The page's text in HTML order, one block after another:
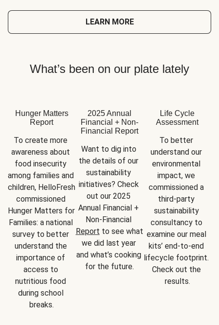
LEARN MORE
What’s been on our plate lately
Hunger Matters
Report
To create more
awareness about
food insecurity
among families and
children, HelloFresh
commissioned
Hunger Matters for
Families: a national
survey to better
understand the
importance of
access to
nutritious food
during school
breaks.
2025 Annual
Financial + Non-
Financial Report
Want to dig into
the details of our
sustainability
initiatives? Check
out our 2025
Annual Financial +
Report to see what
we did last year
and what’s cooking
for the future.
Life Cycle
Assessment
To better
understand our
environmental
impact, we
commissioned a
third-party
sustainability
consultancy to
examine our meal
kits’ end-to-end
lifecycle footprint.
Check out the
results.